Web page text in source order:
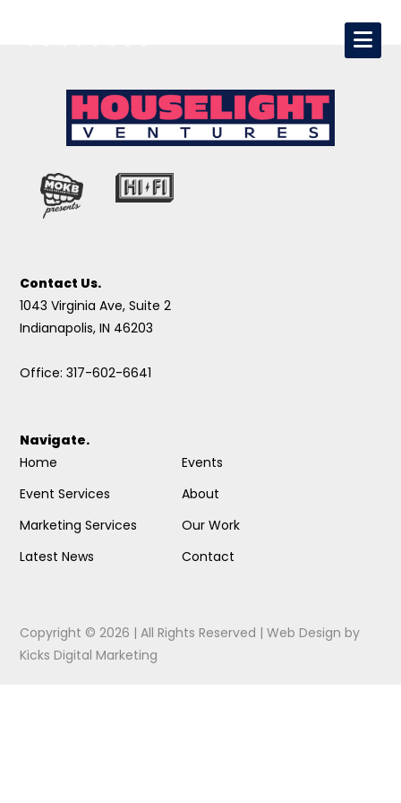
Contact Us.
1043 Virginia Ave, Suite 2
Indianapolis, IN 46203
Office: 317-602-6641
Navigate.
Home
Event Services
Marketing Services
Latest News
Events
About
Our Work
Contact
Copyright © 2026 | All Rights Reserved |Web Design by
Kicks Digital Marketing